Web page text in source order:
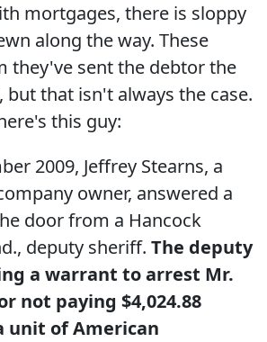
mortgages, there is sloppy
along the way. These
they've sent the debtor the
but that isn't always the case.
this guy:
2009, Jeffrey Stearns, a
owner, answered a
door from a Hancock
deputy sheriff. The deputy
a warrant to arrest Mr.
not paying $4,024.88
unit of American